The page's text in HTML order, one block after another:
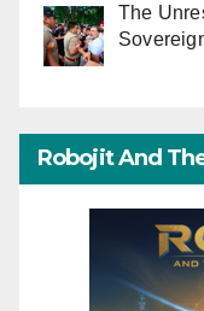
The
Robojit And